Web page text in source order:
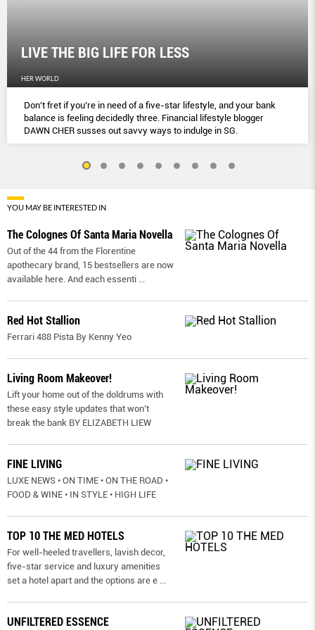
LIVE THE BIG LIFE FOR LESS
HER WORLD
Don't fret if you’re in need of a five-star lifestyle, and your bank
balance is feeling decidedly three. Financial lifestyle blogger
DAWN CHER susses out savvy ways to indulge in SG.
YOU MAY BE INTERESTED IN
The Colognes Of Santa Maria Novella
Out of the 44 from the Florentine
apothecary brand, 15 bestsellers are now
available here. And each essenti ...
Red Hot Stallion
Ferrari 488 Pista By Kenny Yeo
Living Room Makeover!
Lift your home out of the doldrums with
these easy style updates that won’t
break the bank BY ELIZABETH LIEW
FINE LIVING
LUXE NEWS • ON TIME • ON THE ROAD •
FOOD & WINE • IN STYLE • HIGH LIFE
TOP 10 THE MED HOTELS
For well-heeled travellers, lavish decor,
five-star service and luxury amenities
set a hotel apart and the options are e ...
UNFILTERED ESSENCE